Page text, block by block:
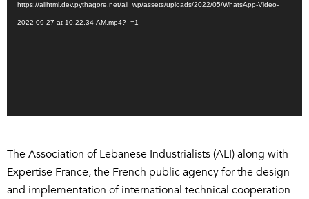
https://alihtml.dev.pythagore.net/ali_wp/assets/uploads/2022/05/WhatsApp-Video-
2022-09-27-at-10.22.34-AM.mp4?_=1
The Association of Lebanese Industrialists (ALI) along with
Expertise France, the French public agency for the design
and implementation of international technical cooperation